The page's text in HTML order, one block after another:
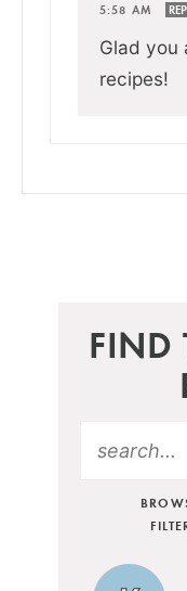
5:58 AM
Glad you
recipes!
FIND